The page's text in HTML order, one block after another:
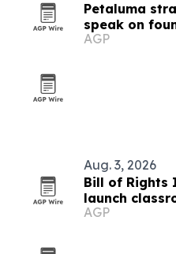
Petaluma
speak on
donate
AGP
Aug. 3, 2026
Bill of Rights
launch
Perfect’s In
AGP